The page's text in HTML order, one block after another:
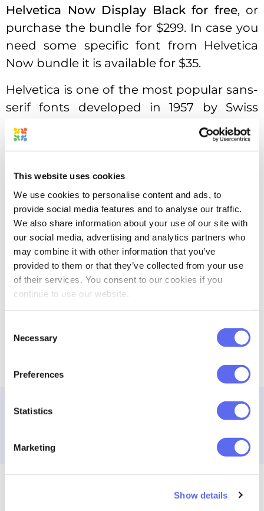
This website uses cookies
We use cookies to personalise content and ads, to
provide social media features and to analyse our traffic.
We also share information about your use of our site with
our social media, advertising and analytics partners who
may combine it with other information that you’ve
provided to them or that they’ve collected from your use
of their services. You consent to our cookies if you
continue to use our website.
Selection
Necessary
Preferences
Statistics
Marketing
Show details
Helvetica Now Display Black for free, or
purchase the bundle for $299. In case you
need some specific font from Helvetica
Now bundle it is available for $35.
Helvetica is one of the most popular sans-
serif fonts developed in 1957 by Swiss
typeface designer Max Miedinger, Up till
2015, Apple used Helvetica as the primary
for Helvetica since 2006 after purchasing
Linotype company.
Here is the r/indesign`sposton Reddit
where you can see some alternatives
people use to Helvetica.
You might be interested in how you can
use this new version of Helvetica – here is
Any thoughts? Share it in comments
Next